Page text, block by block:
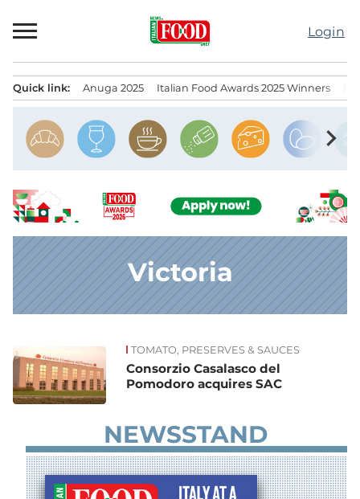
to
Login
Quick link: Anuga 2025 Italian Food Awards 2025 Winners
chevron_right
Victoria
News TOMATO, PRESERVES & SAUCES
Consorzio Casalasco del
Pomodoro acquires SAC
NEWSSTAND